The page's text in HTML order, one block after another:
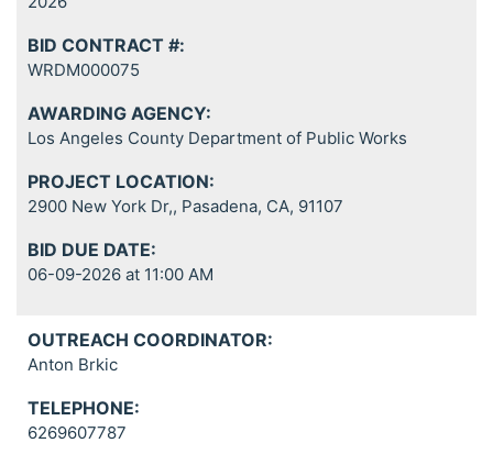
BID CONTRACT #:
WRDM000075
AWARDING AGENCY:
Los Angeles County Department of Public Works
PROJECT LOCATION:
2900 New York Dr,, Pasadena, CA, 91107
BID DUE DATE:
06-09-2026 at 11:00 AM
OUTREACH COORDINATOR:
Anton Brkic
TELEPHONE:
6269607787